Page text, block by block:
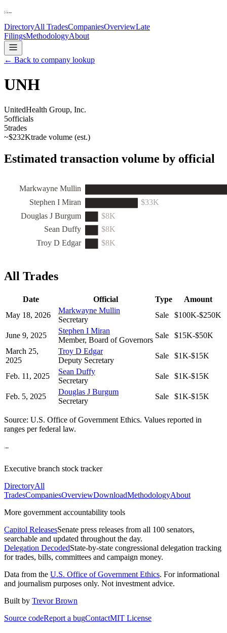
DirectoryAll TradesCompaniesOverviewLate
FilingsMethodologyAbout
← Back to company lookup
UNH
UnitedHealth Group, Inc.
5officials
5trades
~$232Ktrade volume (est.)
Estimated transaction volume by official
Markwayne Mullin
Stephen I Miran
$33K
Douglas J Burgum $8K
Sean Duffy
$8K
Troy D Edgar
$8K
All Trades
Date Official Type
Amount
May 18, 2026
Markwayne Mullin
Secretary
Sale $100K-$250K
June 9, 2025
Stephen I Miran
Member, Board of Governors
Sale
$15K-$50K
March 25,
2025
Troy D Edgar
Deputy Secretary
Sale $1K-$15K
Feb. 11, 2025
Sean Duffy
Secretary
Sale $1K-$15K
Feb. 5, 2025
Douglas J Burgum
Secretary
Sale $1K-$15K
Source: U.S. Office of Government Ethics. Values reported in
ranges per federal law.
Executive branch stock tracker
DirectoryAll
TradesCompaniesOverviewDownloadMethodologyAbout
More government accountability tools
Capitol ReleasesSenate press releases from all 100 senators,
searchable and updated throughout the day.
Delegation DecodedState-by-state congressional delegation tracking
for trades, bills, committees and campaign money.
Data from the U.S. Office of Government Ethics. For informational
and journalism purposes only. Not investment advice.
Built by Trevor Brown
Source codeReport a bugContactMIT License